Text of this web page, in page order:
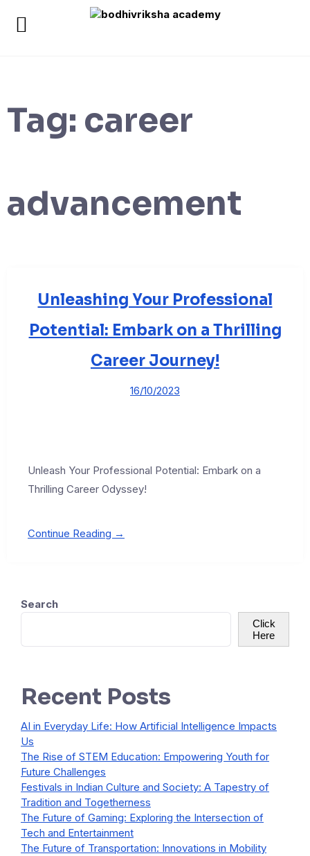
Tag: career
advancement
Unleashing Your Professional
Potential: Embark on a Thrilling
Career Journey!
16/10/2023
Unleash Your Professional Potential: Embark on a
Thrilling Career Odyssey!
Continue Reading →
Search
Click
Here
Recent Posts
AI in Everyday Life: How Artificial Intelligence Impacts
Us
The Rise of STEM Education: Empowering Youth for
Future Challenges
Festivals in Indian Culture and Society: A Tapestry of
Tradition and Togetherness
The Future of Gaming: Exploring the Intersection of
Tech and Entertainment
The Future of Transportation: Innovations in Mobility